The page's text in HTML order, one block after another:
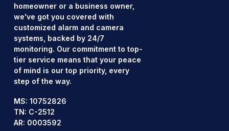
homeowner or a business owner,
we've got you covered with
customized alarm and camera
systems, backed by 24/7
monitoring. Our commitment to top-
tier service means that your peace
of mind is our top priority, every
step of the way.
MS: 10752826
TN: C-2512
AR: 0003592